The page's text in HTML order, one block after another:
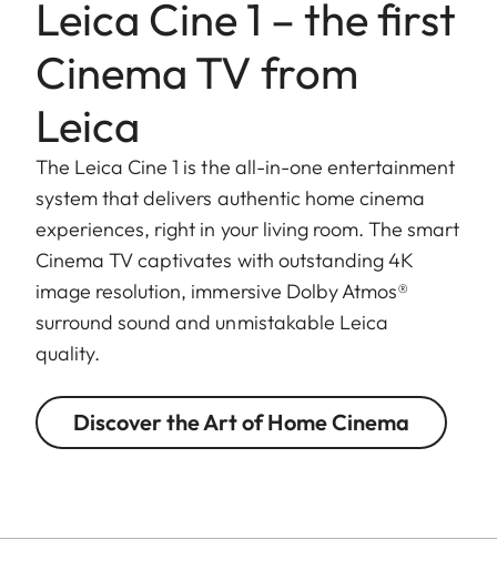
Leica Cine 1 – the first
Cinema TV from
Leica
The Leica Cine 1 is the all-in-one entertainment
system that delivers authentic home cinema
experiences, right in your living room. The smart
Cinema TV captivates with outstanding 4K
image resolution, immersive Dolby Atmos®
surround sound and unmistakable Leica
quality.
Discover the Art of Home Cinema